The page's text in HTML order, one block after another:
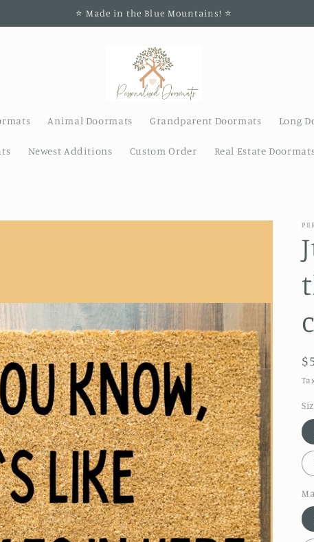
⭐️ Made in the Blue Mountains! ⭐️
Animal Doormats Grandparent Doormats Long
Newest Additions Custom Order Real Estate